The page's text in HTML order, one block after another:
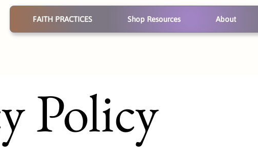
FAITH PRACTICES Shop Resources About
Policy